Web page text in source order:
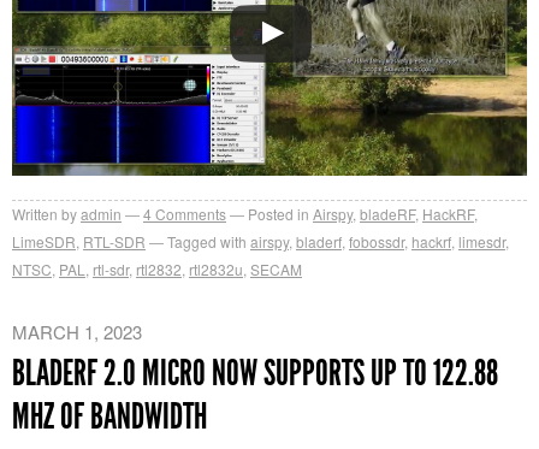
Written byadmin 4 Comments Posted in Airspy, bladeRF, HackRF,
LimeSDR RTL-SDR Tagged with airspy, bladerf fobossdr, hackrf limesdr,
NTSC PAL rtl-sdr, rtl2832 rtl2832u SECAM
MARCH 1, 2023
BLADERF 2.0 MICRO NOW SUPPORTS UP TO 122.88
MHZ OF BANDWIDTH